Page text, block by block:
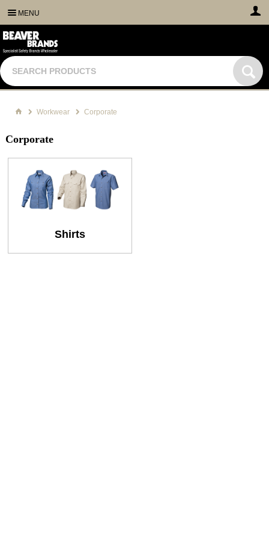
MENU
Workwear Corporate
Corporate
Shirts